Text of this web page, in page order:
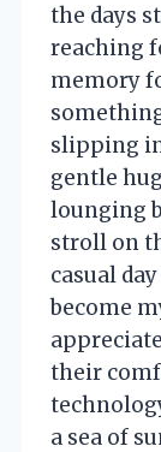
the days
reaching
memory
slipping
gentle
lounging
stroll on
casual
become
their
a sea of